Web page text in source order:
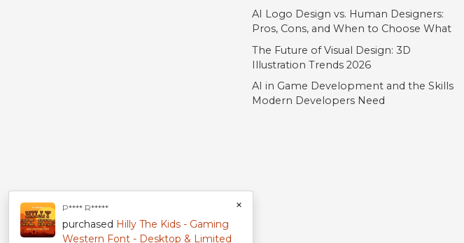
AI Logo Design vs. Human Designers:
Pros, Cons, and When to Choose What
The Future of Visual Design: 3D
Illustration Trends 2026
AI in Game Development and the Skills
Modern Developers Need
×
P**** R*****
purchased Hilly The Kids - Gaming
Western Font - Desktop & Limited